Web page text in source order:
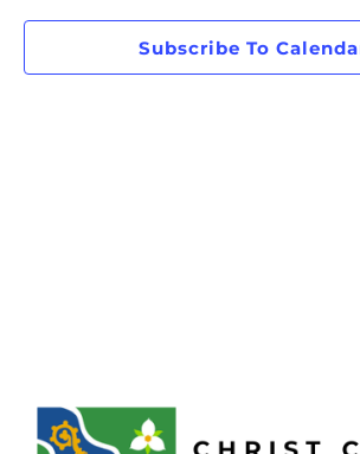
Subscribe To